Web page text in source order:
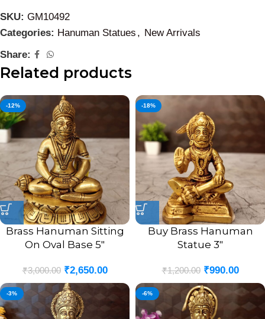
SKU: GM10492
Categories: Hanuman Statues , New Arrivals
Share:
Related products
-12%
Brass Hanuman Sitting
On Oval Base 5″
₹3,000.00 ₹2,650.00
-18%
Buy Brass Hanuman
Statue 3″
₹1,200.00 ₹990.00
-3% -6%